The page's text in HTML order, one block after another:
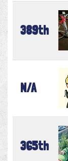
389th
N/A
365th